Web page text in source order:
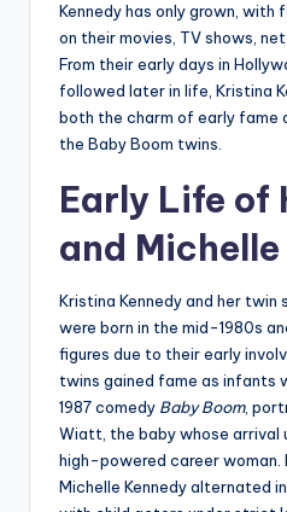
Kennedy has only grown,
on their movies, TV shows,
From their early days in
followed later in life, Kristina
both the charm of early fame
the Baby Boom twins.
Early Life of
and
Kristina Kennedy and her twin
were born in the mid-1980s
figures due to their early
twins gained fame as infants
1987 comedy Baby Boom,
Wiatt, the baby whose arrival
high-powered career woman.
Michelle Kennedy alternated